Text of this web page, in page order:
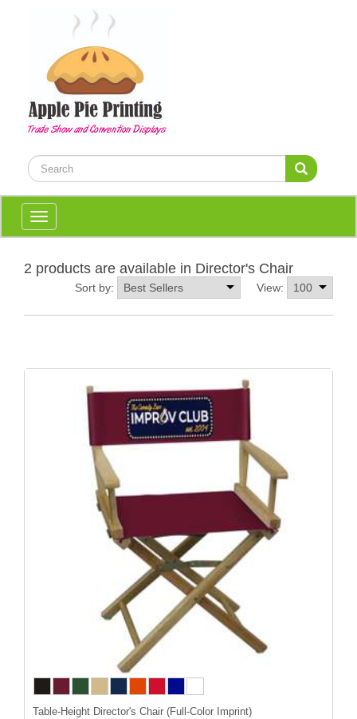
Toggle
navigation
2 products are available in Director's Chair
View:
Sort by:
Table-Height Director's Chair (Full-Color Imprint)